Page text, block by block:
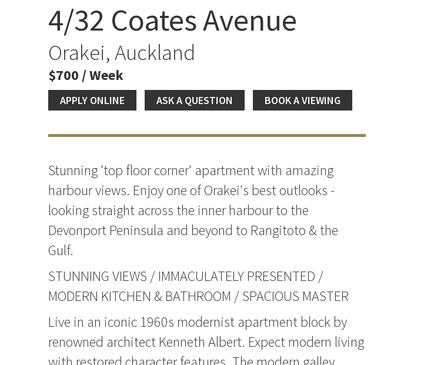
Penthouse Level
4/32 Coates Avenue
Orakei, Auckland
$700 / Week
APPLY ONLINE ASK A QUESTION BOOK A VIEWING
Stunning 'top floor corner' apartment with amazing
harbour views. Enjoy one of Orakei's best outlooks -
looking straight across the inner harbour to the
Devonport Peninsula and beyond to Rangitoto & the
Gulf.
STUNNING VIEWS / IMMACULATELY PRESENTED /
MODERN KITCHEN & BATHROOM / SPACIOUS MASTER
Live in an iconic 1960s modernist apartment block by
renowned architect Kenneth Albert. Expect modern living